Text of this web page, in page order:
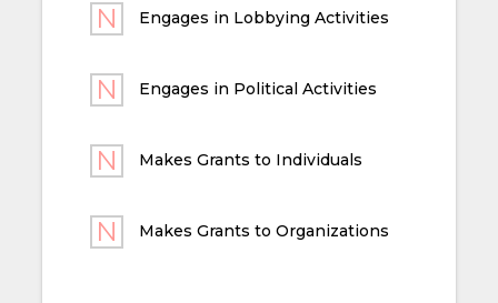
Engages in Lobbying Activities
Engages in Political Activities
Makes Grants to Individuals
Makes Grants to Organizations